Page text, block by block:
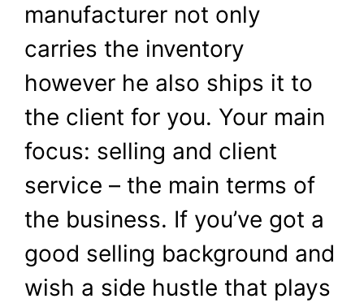
manufacturer not only
carries the inventory
however he also ships it to
the client for you. Your main
focus: selling and client
service – the main terms of
the business. If you’ve got a
good selling background and
wish a side hustle that plays